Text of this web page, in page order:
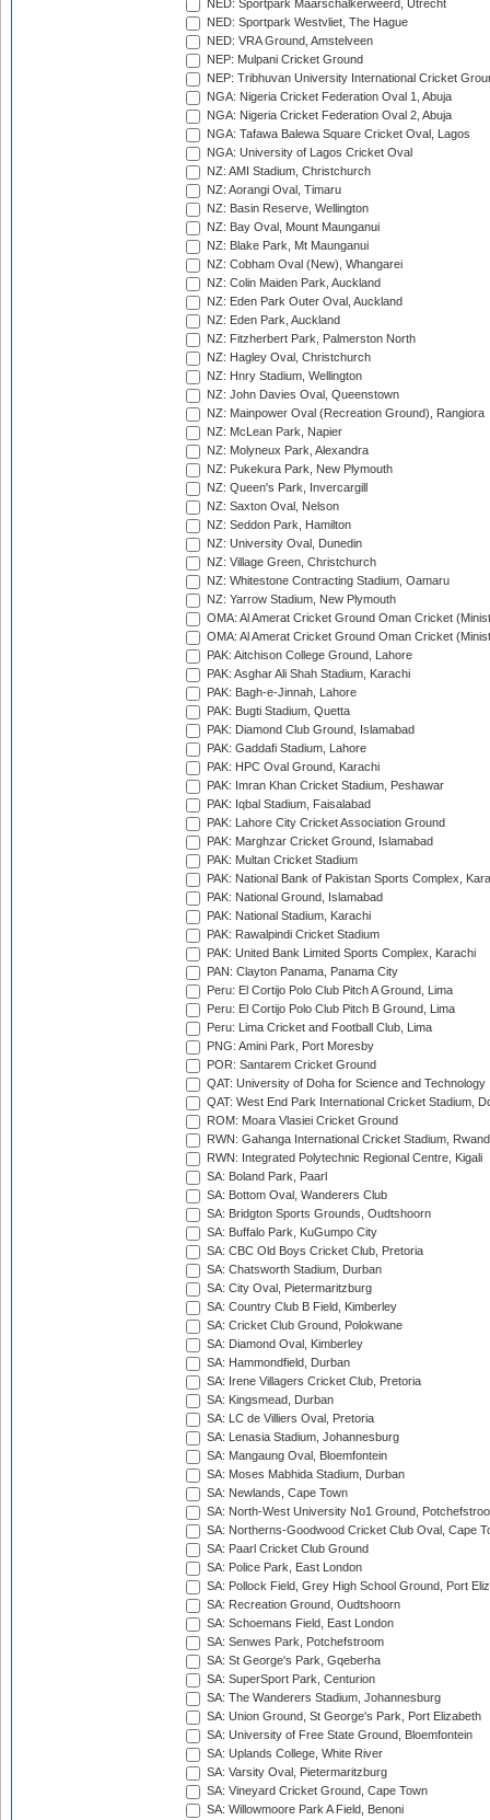
NED: Sportpark Maarschalkerweerd, Utrecht
NED: Sportpark Westvliet, The Hague
NED: VRA Ground, Amstelveen
NEP: Mulpani Cricket Ground
NEP: Tribhuvan University International Cricket
NGA: Nigeria Cricket Federation Oval 1, Abuja
NGA: Nigeria Cricket Federation Oval 2, Abuja
NGA: Tafawa Balewa Square Cricket Oval, Lagos
NGA: University of Lagos Cricket Oval
NZ: AMI Stadium, Christchurch
NZ: Aorangi Oval, Timaru
NZ: Basin Reserve, Wellington
NZ: Bay Oval, Mount Maunganui
NZ: Blake Park, Mt Maunganui
NZ: Cobham Oval (New), Whangarei
NZ: Colin Maiden Park, Auckland
NZ: Eden Park Outer Oval, Auckland
NZ: Eden Park, Auckland
NZ: Fitzherbert Park, Palmerston North
NZ: Hagley Oval, Christchurch
NZ: Hnry Stadium, Wellington
NZ: John Davies Oval, Queenstown
NZ: Mainpower Oval (Recreation Ground), Rangiora
NZ: McLean Park, Napier
NZ: Molyneux Park, Alexandra
NZ: Pukekura Park, New Plymouth
NZ: Queen's Park, Invercargill
NZ: Saxton Oval, Nelson
NZ: Seddon Park, Hamilton
NZ: University Oval, Dunedin
NZ: Village Green, Christchurch
NZ: Whitestone Contracting Stadium, Oamaru
NZ: Yarrow Stadium, New Plymouth
OMA: Al Amerat Cricket Ground Oman Cricket
OMA: Al Amerat Cricket Ground Oman Cricket
PAK: Aitchison College Ground, Lahore
PAK: Asghar Ali Shah Stadium, Karachi
PAK: Bagh-e-Jinnah, Lahore
PAK: Bugti Stadium, Quetta
PAK: Diamond Club Ground, Islamabad
PAK: Gaddafi Stadium, Lahore
PAK: HPC Oval Ground, Karachi
PAK: Imran Khan Cricket Stadium, Peshawar
PAK: Iqbal Stadium, Faisalabad
PAK: Lahore City Cricket Association Ground
PAK: Marghzar Cricket Ground, Islamabad
PAK: Multan Cricket Stadium
PAK: National Bank of Pakistan Sports Complex,
PAK: National Ground, Islamabad
PAK: National Stadium, Karachi
PAK: Rawalpindi Cricket Stadium
PAK: United Bank Limited Sports Complex, Karachi
PAN: Clayton Panama, Panama City
Peru: El Cortijo Polo Club Pitch A Ground, Lima
Peru: El Cortijo Polo Club Pitch B Ground, Lima
Peru: Lima Cricket and Football Club, Lima
PNG: Amini Park, Port Moresby
POR: Santarem Cricket Ground
QAT: University of Doha for Science and Technology
QAT: West End Park International Cricket Stadium,
ROM: Moara Vlasiei Cricket Ground
RWN: Gahanga International Cricket Stadium,
RWN: Integrated Polytechnic Regional Centre, Kigali
SA: Boland Park, Paarl
SA: Bottom Oval, Wanderers Club
SA: Bridgton Sports Grounds, Oudtshoorn
SA: Buffalo Park, KuGumpo City
SA: CBC Old Boys Cricket Club, Pretoria
SA: Chatsworth Stadium, Durban
SA: City Oval, Pietermaritzburg
SA: Country Club B Field, Kimberley
SA: Cricket Club Ground, Polokwane
SA: Diamond Oval, Kimberley
SA: Hammondfield, Durban
SA: Irene Villagers Cricket Club, Pretoria
SA: Kingsmead, Durban
SA: LC de Villiers Oval, Pretoria
SA: Lenasia Stadium, Johannesburg
SA: Mangaung Oval, Bloemfontein
SA: Moses Mabhida Stadium, Durban
SA: Newlands, Cape Town
SA: North-West University No1 Ground,
SA: Northerns-Goodwood Cricket Club Oval, Cape
SA: Paarl Cricket Club Ground
SA: Police Park, East London
SA: Pollock Field, Grey High School Ground, Port
SA: Recreation Ground, Oudtshoorn
SA: Schoemans Field, East London
SA: Senwes Park, Potchefstroom
SA: St George's Park, Gqeberha
SA: SuperSport Park, Centurion
SA: The Wanderers Stadium, Johannesburg
SA: Union Ground, St George's Park, Port Elizabeth
SA: University of Free State Ground, Bloemfontein
SA: Uplands College, White River
SA: Varsity Oval, Pietermaritzburg
SA: Vineyard Cricket Ground, Cape Town
SA: Willowmoore Park A Field, Benoni